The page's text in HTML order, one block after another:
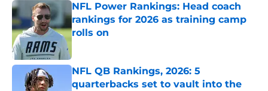
NFL Power Rankings: Head coach
rankings for 2026 as training camp
rolls on
NFL QB Rankings, 2026: 5
quarterbacks set to vault into the